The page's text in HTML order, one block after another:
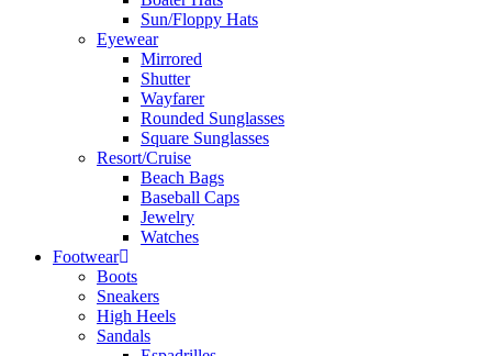
Sun/Floppy Hats
Eyewear
Mirrored
Shutter
Wayfarer
Rounded Sunglasses
Square Sunglasses
Resort/Cruise
Beach Bags
Baseball Caps
Jewelry
Watches
Footwear
Boots
Sneakers
High Heels
Sandals